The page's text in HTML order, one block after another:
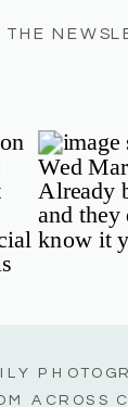
THE
ACROSS